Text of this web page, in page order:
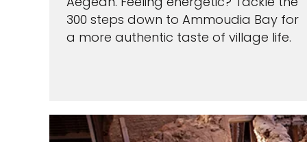
300 steps down to Ammoudia Bay for
a more authentic taste of village life.